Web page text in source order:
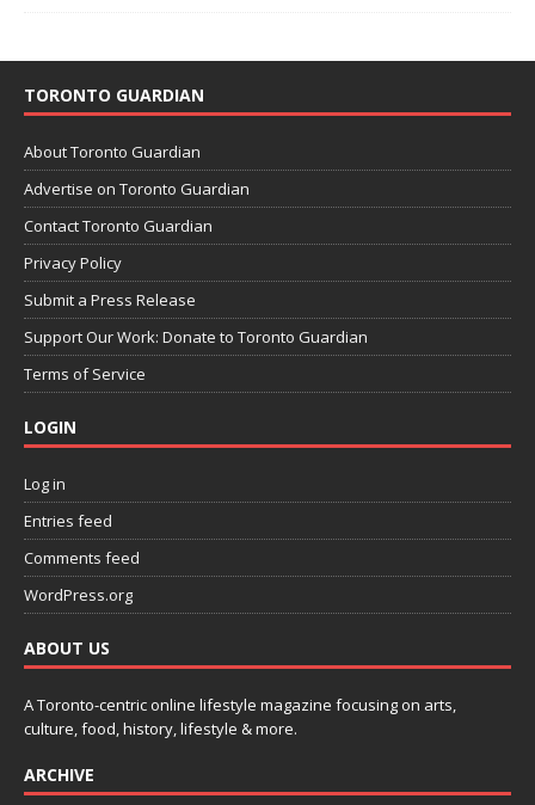
TORONTO GUARDIAN
About Toronto Guardian
Advertise on Toronto Guardian
Contact Toronto Guardian
Privacy Policy
Submit a Press Release
Support Our Work: Donate to Toronto Guardian
Terms of Service
LOGIN
Log in
Entries feed
Comments feed
WordPress.org
ABOUT US
A Toronto-centric online lifestyle magazine focusing on arts,
culture, food, history, lifestyle & more.
ARCHIVE